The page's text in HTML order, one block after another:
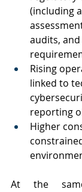
(including
audits,
Rising
linked to
reporting
Higher
At the